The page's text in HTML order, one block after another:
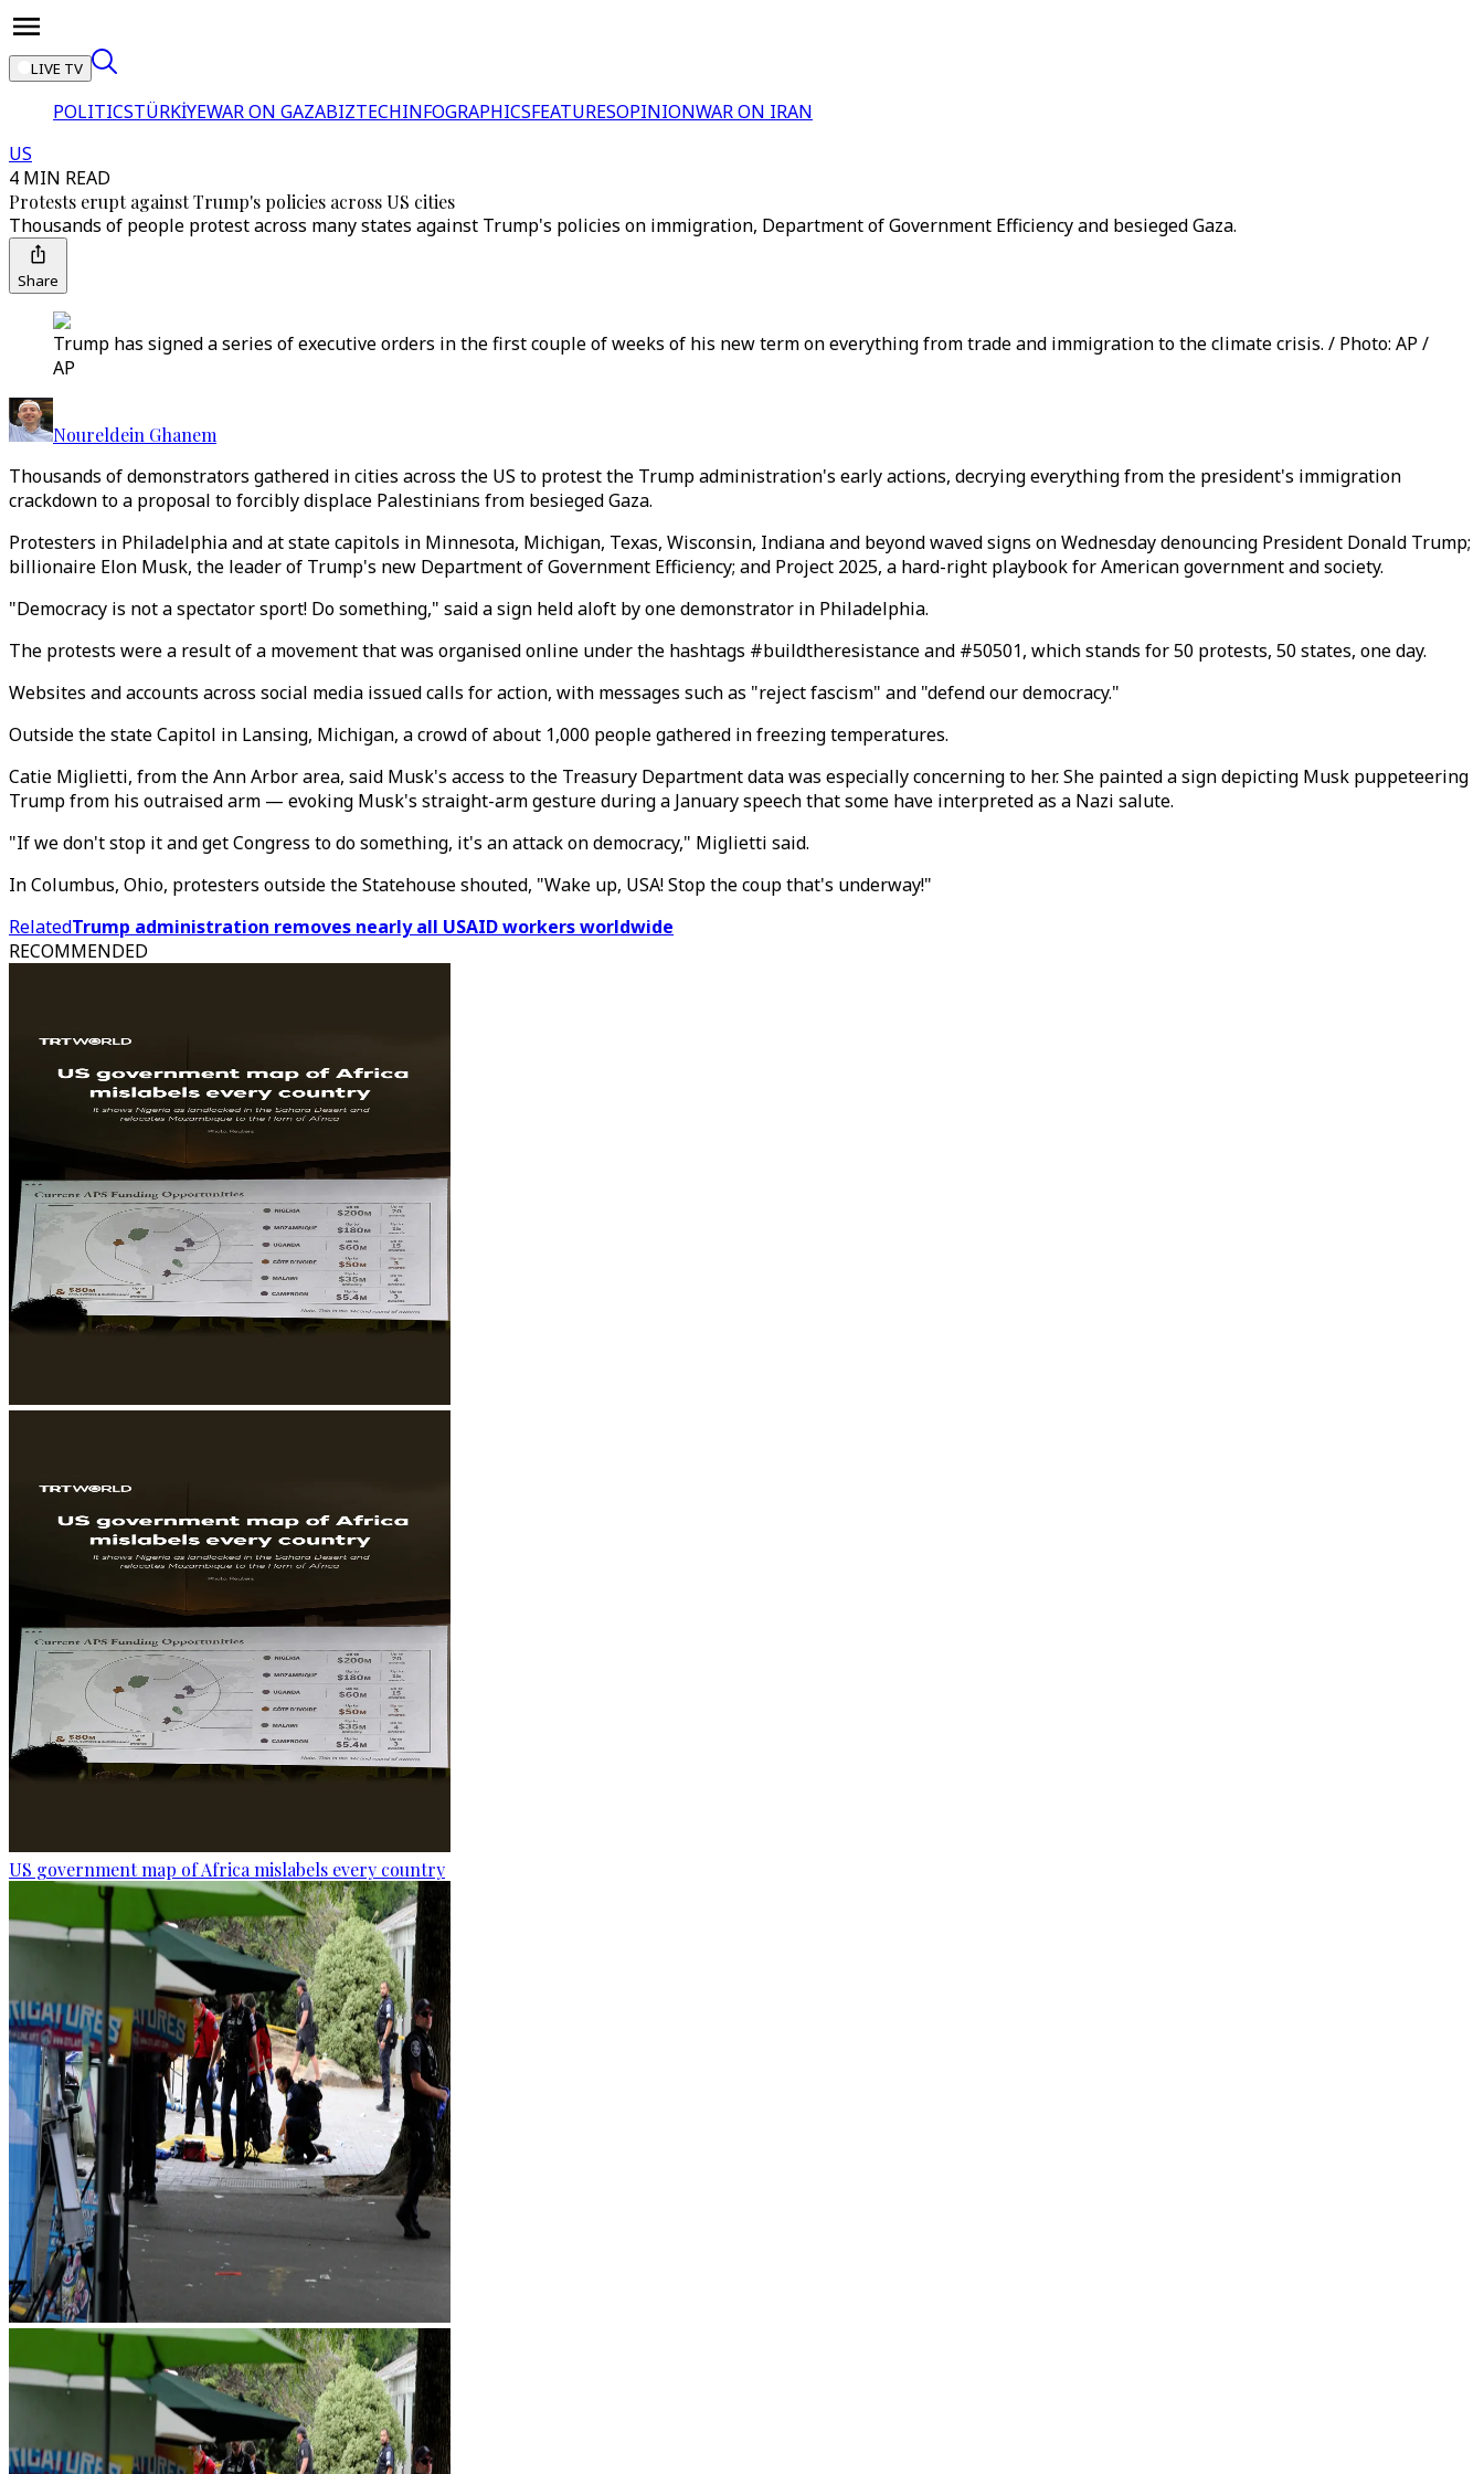
LIVE TV
POLITICSTÜRKİYEWAR ON GAZABIZTECHINFOGRAPHICSFEATURESOPINIONWAR ON IRAN
US
4 MIN READ
Protests erupt against Trump's policies across US cities
Thousands of people protest across many states against Trump's policies on immigration, Department of Government Efficiency and besieged Gaza.
Share
Trump has signed a series of executive orders in the first couple of weeks of his new term on everything from trade and immigration to the climate crisis. / Photo: AP /
AP
Noureldein Ghanem
Thousands of demonstrators gathered in cities across the US to protest the Trump administration's early actions, decrying everything from the president's immigration
crackdown to a proposal to forcibly displace Palestinians from besieged Gaza.
Protesters in Philadelphia and at state capitols in Minnesota, Michigan, Texas, Wisconsin, Indiana and beyond waved signs on Wednesday denouncing President Donald Trump;
billionaire Elon Musk, the leader of Trump's new Department of Government Efficiency; and Project 2025, a hard-right playbook for American government and society.
"Democracy is not a spectator sport! Do something," said a sign held aloft by one demonstrator in Philadelphia.
The protests were a result of a movement that was organised online under the hashtags #buildtheresistance and #50501, which stands for 50 protests, 50 states, one day.
Websites and accounts across social media issued calls for action, with messages such as "reject fascism" and "defend our democracy."
Outside the state Capitol in Lansing, Michigan, a crowd of about 1,000 people gathered in freezing temperatures.
Catie Miglietti, from the Ann Arbor area, said Musk's access to the Treasury Department data was especially concerning to her. She painted a sign depicting Musk puppeteering
Trump from his outraised arm — evoking Musk's straight-arm gesture during a January speech that some have interpreted as a Nazi salute.
"If we don't stop it and get Congress to do something, it's an attack on democracy," Miglietti said.
In Columbus, Ohio, protesters outside the Statehouse shouted, "Wake up, USA! Stop the coup that's underway!"
RelatedTrump administration removes nearly all USAID workers worldwide
RECOMMENDED
US government map of Africa mislabels every country